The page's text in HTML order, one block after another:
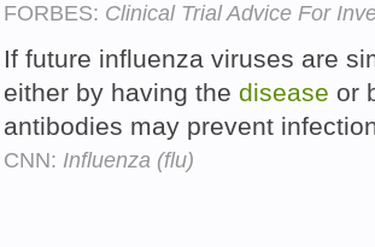
FORBES: Clinical Trial Advice For
If future influenza viruses are
either by having the disease or
antibodies may prevent
CNN: Influenza (flu)